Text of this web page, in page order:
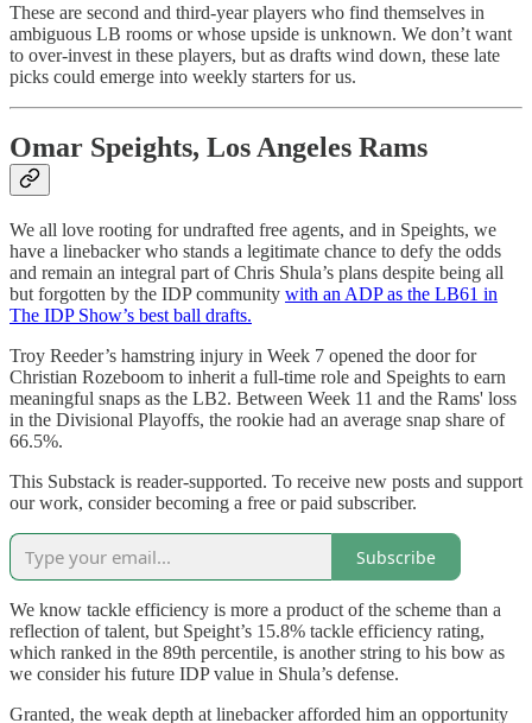
These are second and third-year players who find themselves in
ambiguous LB rooms or whose upside is unknown. We don’t want
to over-invest in these players, but as drafts wind down, these late
picks could emerge into weekly starters for us.
Omar Speights, Los Angeles Rams
We all love rooting for undrafted free agents, and in Speights, we
have a linebacker who stands a legitimate chance to defy the odds
and remain an integral part of Chris Shula’s plans despite being all
but forgotten by the IDP community with an ADP as the LB61 in
The IDP Show’s best ball drafts.
Troy Reeder’s hamstring injury in Week 7 opened the door for
Christian Rozeboom to inherit a full-time role and Speights to earn
meaningful snaps as the LB2. Between Week 11 and the Rams' loss
in the Divisional Playoffs, the rookie had an average snap share of
66.5%.
This Substack is reader-supported. To receive new posts and support
our work, consider becoming a free or paid subscriber.
Subscribe
We know tackle efficiency is more a product of the scheme than a
reflection of talent, but Speight’s 15.8% tackle efficiency rating,
which ranked in the 89th percentile, is another string to his bow as
we consider his future IDP value in Shula’s defense.
Granted, the weak depth at linebacker afforded him an opportunity